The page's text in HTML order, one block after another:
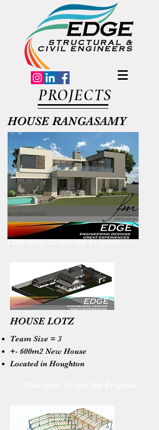
PROJECTS
HOUSE RANGASAMY
Click Here To See Site Progress
HOUSE LOTZ
Team Size = 3
+- 600m2 New House
Located in Houghton